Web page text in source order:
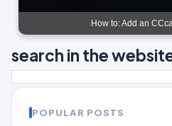
How to: Add an
search in the
POPULAR POSTS